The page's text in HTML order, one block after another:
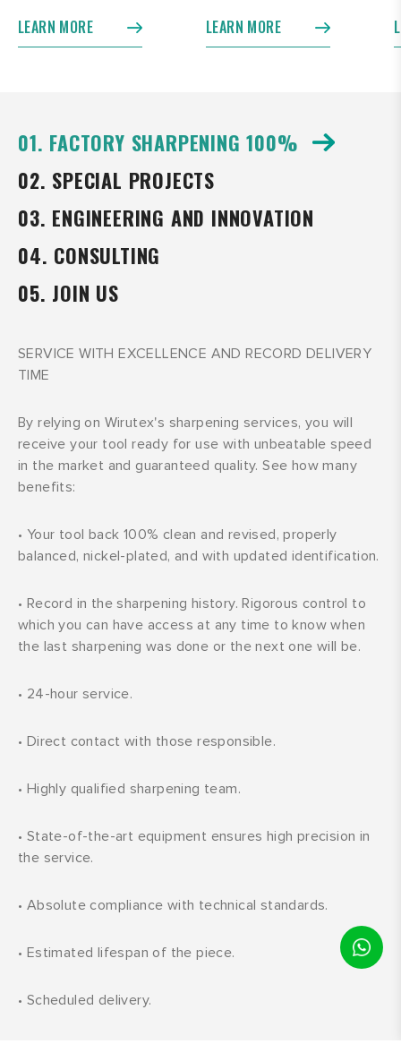
LEARN MORE LEARN MORE
01. FACTORY SHARPENING 100%
02. SPECIAL PROJECTS
03. ENGINEERING AND INNOVATION
04. CONSULTING
05. JOIN US
SERVICE WITH EXCELLENCE AND RECORD DELIVERY
TIME
By relying on Wirutex's sharpening services, you will
receive your tool ready for use with unbeatable speed
in the market and guaranteed quality. See how many
benefits:
• Your tool back 100% clean and revised, properly
balanced, nickel-plated, and with updated identification.
• Record in the sharpening history. Rigorous control to
which you can have access at any time to know when
the last sharpening was done or the next one will be.
• 24-hour service.
• Direct contact with those responsible.
• Highly qualified sharpening team.
• State-of-the-art equipment ensures high precision in
the service.
• Absolute compliance with technical standards.
• Estimated lifespan of the piece.
• Scheduled delivery.